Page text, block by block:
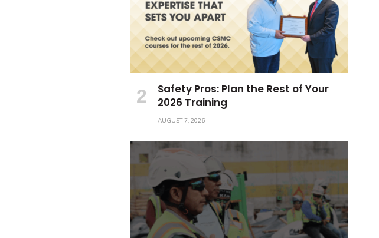
Safety Pros: Plan the Rest of Your
2026 Training
AUGUST 7, 2026